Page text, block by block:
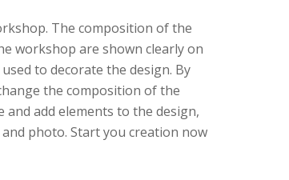
The composition of the
workshop are shown clearly on
to decorate the design. By
the composition of the
and add elements to the design,
photo. Start you creation now